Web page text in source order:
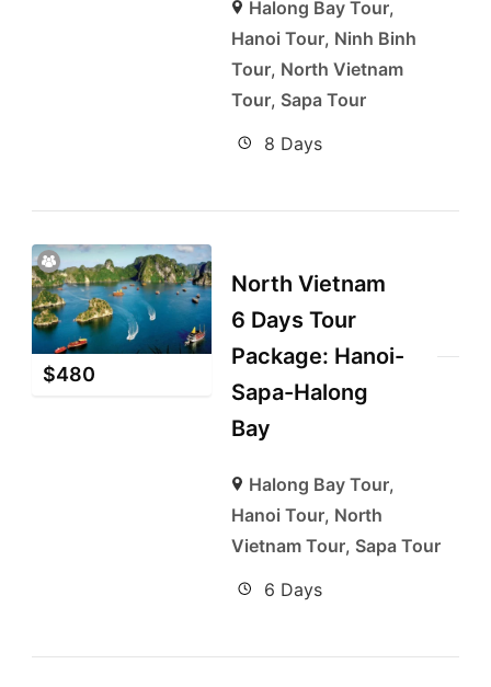
Halong Bay Tour,
Hanoi Tour, Ninh Binh
Tour, North Vietnam
Tour, Sapa Tour
8 Days
$480
North Vietnam
6 Days Tour
Package: Hanoi-
Sapa-Halong
Bay
Halong Bay Tour,
Hanoi Tour, North
Vietnam Tour, Sapa Tour
6 Days